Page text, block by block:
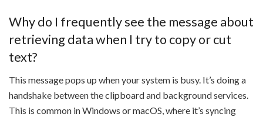
Why do I frequently see the message about
retrieving data when I try to copy or cut
text?
This message pops up when your system is busy. It’s doing a
handshake between the clipboard and background services.
This is common in Windows or macOS, where it’s syncing